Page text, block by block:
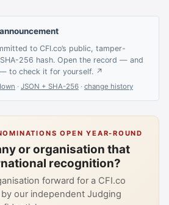
to CFI.co’s public, tamper-
256 hash. Open the record — and
to check it for yourself. ↗
· JSON + SHA-256 · change history
OPEN YEAR-ROUND
or organisation that
recognition?
forward for a CFI.co
our independent Judging